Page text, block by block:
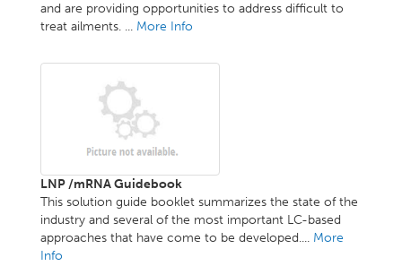
and are providing opportunities to address difficult to
treat ailments. ... More Info
LNP /mRNA Guidebook
This solution guide booklet summarizes the state of the
industry and several of the most important LC-based
approaches that have come to be developed.... More
Info